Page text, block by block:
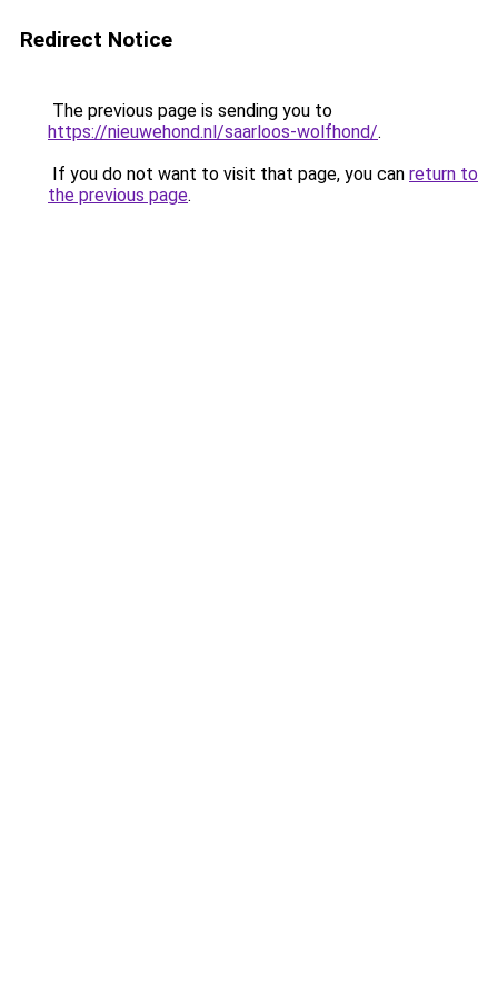
Redirect Notice
The previous page is sending you to
https://nieuwehond.nl/saarloos-wolfhond/.
If you do not want to visit that page, you can return to
the previous page.